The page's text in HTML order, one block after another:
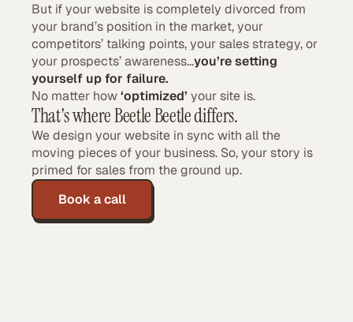
But if your website is completely divorced from
your brand’s position in the market, your
competitors’ talking points, your sales strategy, or
your prospects’ awareness...you’re setting
yourself up for failure.
No matter how‘optimized’ your site is.
That's where Beetle Beetle differs.
We design your website in sync with all the
moving pieces of your business. So, your story is
primed for sales from the ground up.
Book a call